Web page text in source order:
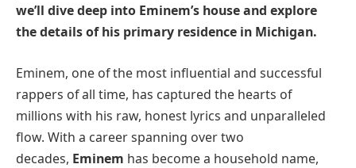
we’ll dive deep into Eminem’s house and explore
the details of his primary residence in Michigan.
Eminem, one of the most influential and successful
rappers of all time, has captured the hearts of
millions with his raw, honest lyrics and unparalleled
flow. With a career spanning over two
decades, Eminem has become a household name,